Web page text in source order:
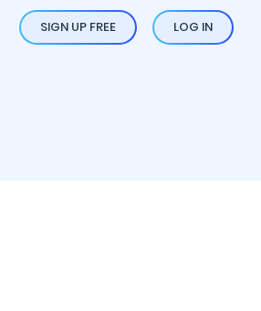
SIGN UP FREE LOG IN